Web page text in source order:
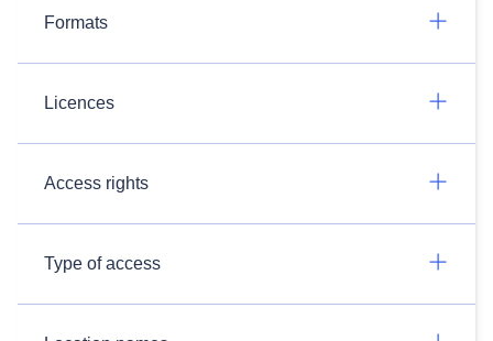
Formats
Licences
Access rights
Type of access